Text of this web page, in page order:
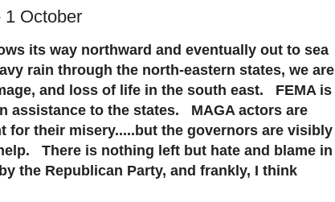
1 October
its way northward and eventually out to sea
rain through the north-eastern states, we are
and loss of life in the south east. FEMA is
assistance to the states. MAGA actors are
for their misery.....but the governors are visibly
There is nothing left but hate and blame in
the Republican Party, and frankly, I think